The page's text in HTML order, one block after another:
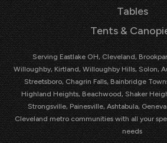
Tables
Tents &
Serving Eastlake OH, Cleveland,
Willoughby, Kirtland, Willoughby Hills, Solon,
Streetsboro, Chagrin Falls, Bainbridge
Highland Heights, Beachwood, Shaker
Strongsville, Painesville, Ashtabula,
Cleveland metro communities with all your
needs